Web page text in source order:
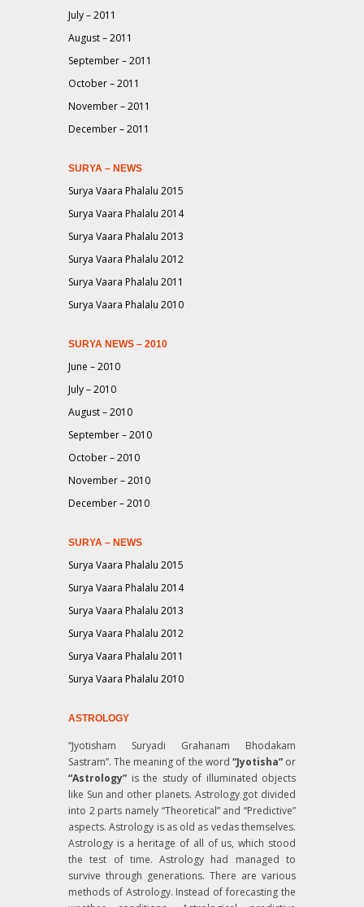
July – 2011
August – 2011
September – 2011
October – 2011
November – 2011
December – 2011
SURYA – NEWS
Surya Vaara Phalalu 2015
Surya Vaara Phalalu 2014
Surya Vaara Phalalu 2013
Surya Vaara Phalalu 2012
Surya Vaara Phalalu 2011
Surya Vaara Phalalu 2010
SURYA NEWS – 2010
June – 2010
July – 2010
August – 2010
September – 2010
October – 2010
November – 2010
December – 2010
SURYA – NEWS
Surya Vaara Phalalu 2015
Surya Vaara Phalalu 2014
Surya Vaara Phalalu 2013
Surya Vaara Phalalu 2012
Surya Vaara Phalalu 2011
Surya Vaara Phalalu 2010
ASTROLOGY
“Jyotisham Suryadi Grahanam Bhodakam
Sastram”. The meaning of the word “Jyotisha”or
“Astrology” is the study of illuminated objects
like Sun and other planets. Astrology got divided
into 2 parts namely “Theoretical” and “Predictive”
aspects. Astrology is as old as vedas themselves.
Astrology is a heritage of all of us, which stood
the test of time. Astrology had managed to
survive through generations. There are various
methods of Astrology. Instead of forecasting the